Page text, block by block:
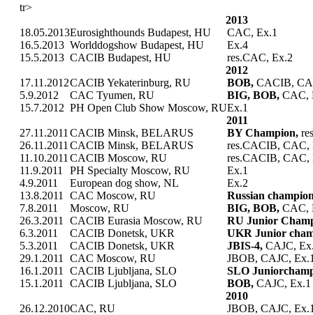
tr>
2013
18.05.2013Eurosighthounds Budapest, HU
CAC, Ex.1
16.5.2013 Worlddogshow Budapest, HU
Ex.4
15.5.2013 CACIB Budapest, HU
res.CAC, Ex.2
2012
17.11.2012CACIB Yekaterinburg, RU BOB, CACIB,
5.9.2012
CAC Tyumen, RU BIG, BOB, CAC,
15.7.2012 PH Open Club Show Moscow, RUEx.1
2011
27.11.2011 CACIB Minsk, BELARUS BY Champion,
26.11.2011 CACIB Minsk, BELARUS
res.CACIB, CAC,
11.10.2011 CACIB Moscow, RU
res.CACIB, CAC,
11.9.2011
PH Specialty Moscow, RU
Ex.1
4.9.2011
European dog show, NL
Ex.2
13.8.2011
CAC Moscow, RU
Russian
7.8.2011
Moscow, RU BIG, BOB, CAC,
26.3.2011
CACIB Eurasia Moscow, RU
RU Junior
6.3.2011
CACIB Donetsk, UKR
UKR Junior
5.3.2011
CACIB Donetsk, UKR JBIS-4, CAJC,
29.1.2011
CAC Moscow, RU
JBOB, CAJC,
16.1.2011
CACIB Ljubljana, SLO
SLO
15.1.2011
CACIB Ljubljana, SLO BOB, CAJC, Ex.1
2010
26.12.2010CAC, RU
JBOB, CAJC,